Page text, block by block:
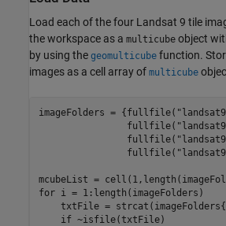
Load each of the four Landsat 9 tile
the workspace as a multicube object
by using the geomulticube function.
images as a cell array of multicube
imageFolders = {fullfile(
                fullfile(
                fullfile(
                fullfile(
for i = 1:length(imageFolders)
txtFile =
if ~isfile(txtFile)